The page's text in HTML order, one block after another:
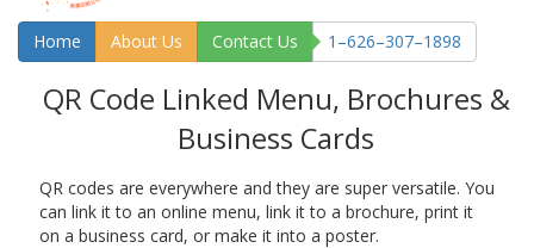
Home About Us Contact Us 1–626–307–1898
QR Code Linked Menu, Brochures &
Business Cards
QR codes are everywhere and they are super versatile. You
can link it to an online menu, link it to a brochure, print it
on a business card, or make it into a poster.